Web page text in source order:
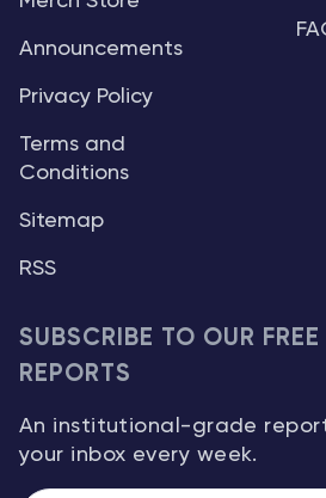
Announcements
Privacy Policy
Terms and
Conditions
Sitemap
RSS
SUBSCRIBE TO OUR FREE
REPORTS
An institutional-grade
your inbox every week.